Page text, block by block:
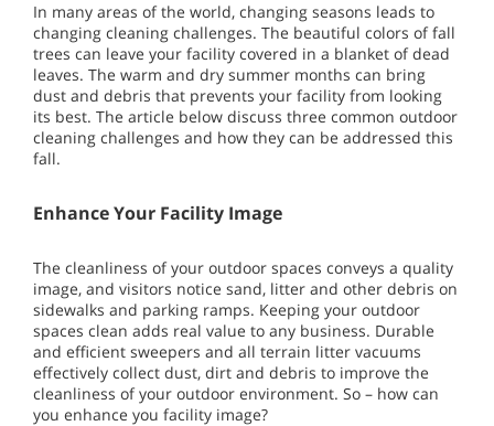
In many areas of the world, changing seasons leads to
changing cleaning challenges. The beautiful colors of fall
trees can leave your facility covered in a blanket of dead
leaves. The warm and dry summer months can bring
dust and debris that prevents your facility from looking
its best. The article below discuss three common outdoor
cleaning challenges and how they can be addressed this
fall.
Enhance Your Facility Image
The cleanliness of your outdoor spaces conveys a quality
image, and visitors notice sand, litter and other debris on
sidewalks and parking ramps. Keeping your outdoor
spaces clean adds real value to any business. Durable
and efficient sweepers and all terrain litter vacuums
effectively collect dust, dirt and debris to improve the
cleanliness of your outdoor environment. So – how can
you enhance you facility image?